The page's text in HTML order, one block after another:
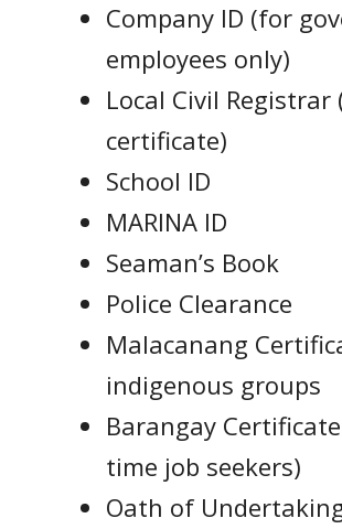
Company ID (for
employees only)
Local Civil Registrar
certificate)
School ID
MARINA ID
Seaman’s Book
Police Clearance
Malacanang
indigenous groups
Barangay
time job seekers)
Oath of